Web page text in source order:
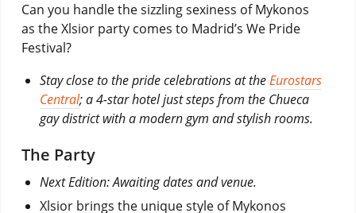
Can you handle the sizzling sexiness of Mykonos
as the Xlsior party comes to Madrid’s We Pride
Festival?
Stay close to the pride celebrations at theEurostars
Central; a 4-star hotel just steps from the Chueca
gay district with a modern gym and stylish rooms.
The Party
Next Edition: Awaiting dates and venue.
Xlsior brings the unique style of Mykonos